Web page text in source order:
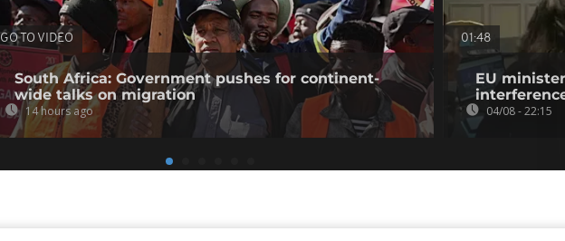
GO TO VIDEO
South Africa: Government pushes for continent-
wide talks on migration
14 hours ago
01:48
EU
04/08 - 22:15